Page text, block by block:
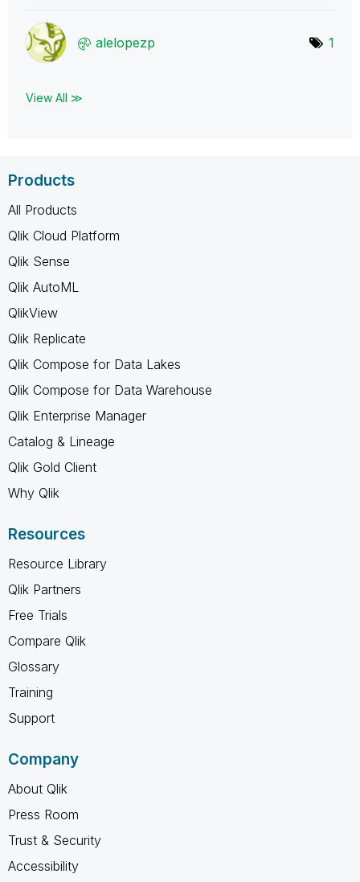
alelopezp 1
View All ≫
Products
All Products
Qlik Cloud Platform
Qlik Sense
Qlik AutoML
QlikView
Qlik Replicate
Qlik Compose for Data Lakes
Qlik Compose for Data Warehouse
Qlik Enterprise Manager
Catalog & Lineage
Qlik Gold Client
Why Qlik
Resources
Resource Library
Qlik Partners
Free Trials
Compare Qlik
Glossary
Training
Support
Company
About Qlik
Press Room
Trust & Security
Accessibility